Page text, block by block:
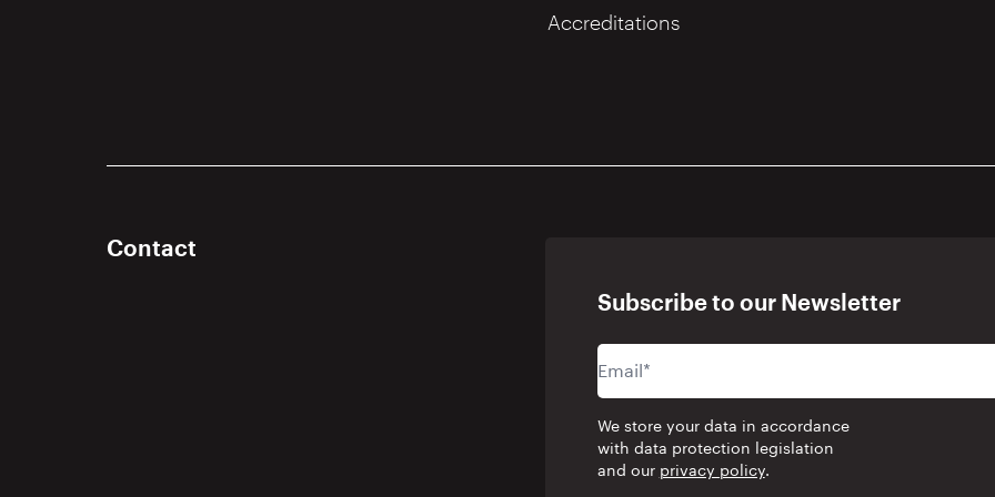
Accreditations
Contact
Subscribe to our Newsletter
We store your data in accordance
with data protection legislation
and our privacy policy.